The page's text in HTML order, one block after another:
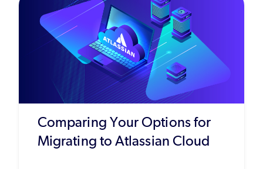
Comparing Your Options for
Migrating to Atlassian Cloud